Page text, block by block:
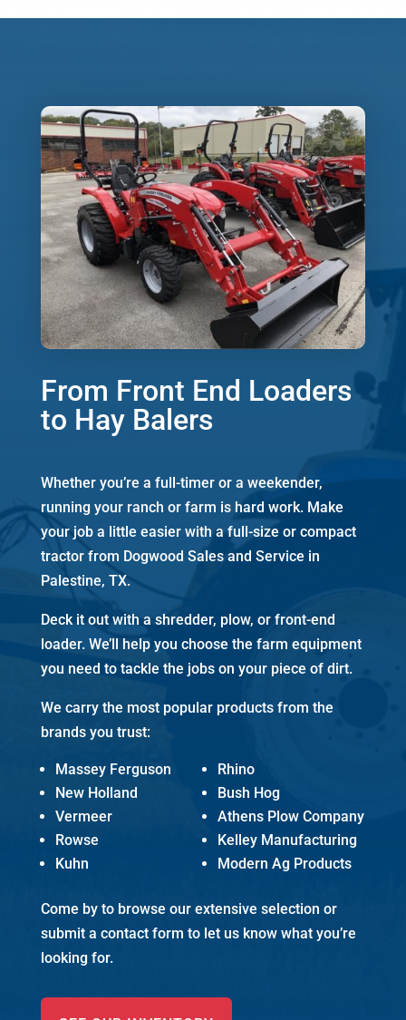
From Front End Loaders
to Hay Balers
Whether you’re a full-timer or a weekender,
running your ranch or farm is hard work. Make
your job a little easier with a full-size or compact
tractor from Dogwood Sales and Service in
Palestine, TX.
Deck it out with a shredder, plow, or front-end
loader. We’ll help you choose the farm equipment
you need to tackle the jobs on your piece of dirt.
We carry the most popular products from the
brands you trust:
Massey Ferguson
New Holland
Vermeer
Rowse
Kuhn
Rhino
Bush Hog
Athens Plow Company
Kelley Manufacturing
Modern Ag Products
Come by to browse our extensive selection or
submit a contact form to let us know what you’re
looking for.